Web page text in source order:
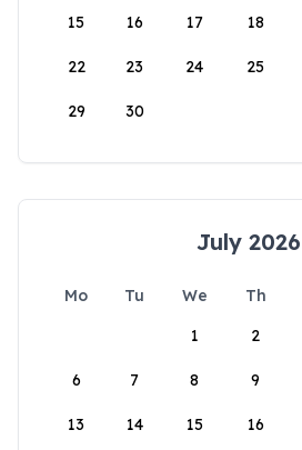
15 16 17 18
22 23 24 25
29 30
July 2026
Mo Tu We Th
1
2
6 7 8 9
13 14 15 16